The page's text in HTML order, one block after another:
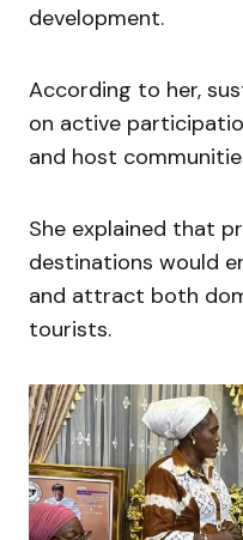
development.
According to her,
on active
and host
She explained that
destinations would
and attract both
tourists.